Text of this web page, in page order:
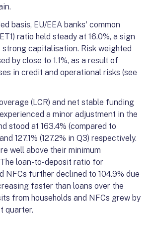
basis, EU/EEA banks' common
ratio held steady at 16.0%, a sign
capitalisation. Risk weighted
by close to 1.1%, as a result of
in credit and operational risks (see
(LCR) and net stable funding
a minor adjustment in the
stood at 163.4% (compared to
127.1% (127.2% in Q3) respectively.
well above their minimum
loan-to-deposit ratio for
NFCs further declined to 104.9% due
faster than loans over the
from households and NFCs grew by
quarter.